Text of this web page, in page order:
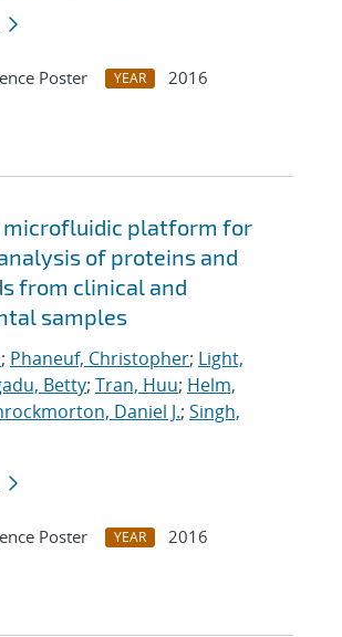
Poster YEAR
2016
microfluidic platform for
of proteins and
from clinical and
samples
; Phaneuf, Christopher; Light,
Betty; Tran, Huu; Helm,
Daniel J.; Singh,
Poster YEAR
2016